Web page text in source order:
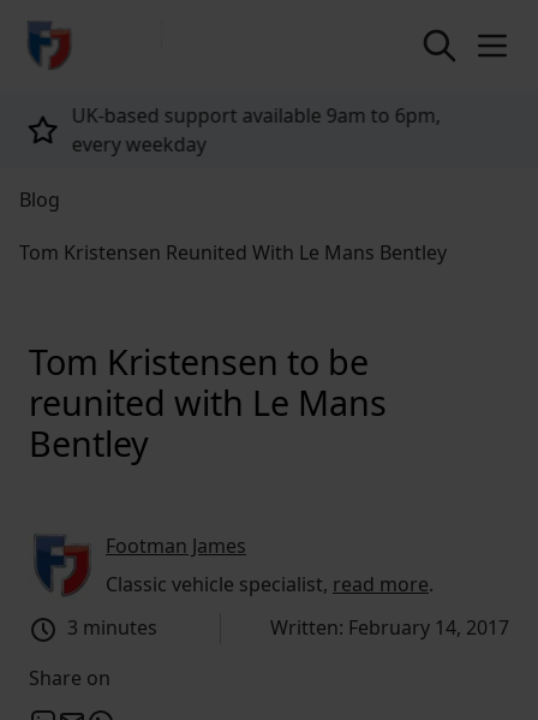
return to home page
Tailored policies for every customer
Blog
Tom Kristensen Reunited With Le Mans Bentley
Tom Kristensen to be
reunited with Le Mans
Bentley
Footman James
Classic vehicle specialist, read more.
3 minutes
Written: February 14, 2017
Share on